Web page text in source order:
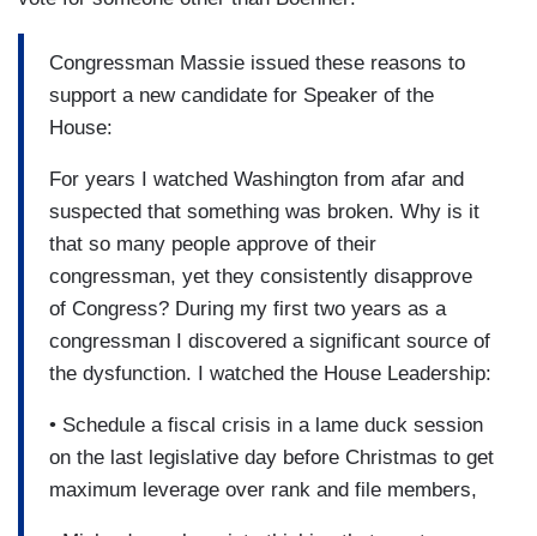
Congressman Massie issued these reasons to
support a new candidate for Speaker of the
House:
For years I watched Washington from afar and
suspected that something was broken. Why is it
that so many people approve of their
congressman, yet they consistently disapprove
of Congress? During my first two years as a
congressman I discovered a significant source of
the dysfunction. I watched the House Leadership:
• Schedule a fiscal crisis in a lame duck session
on the last legislative day before Christmas to get
maximum leverage over rank and file members,